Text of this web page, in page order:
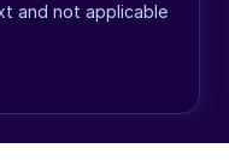
and not applicable